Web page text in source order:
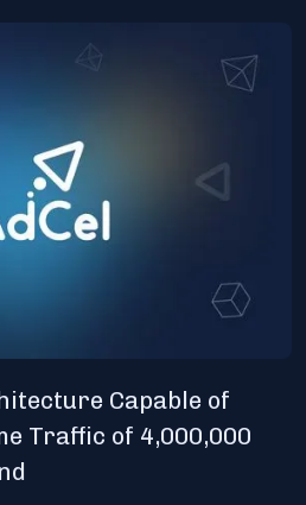
Capable of
Traffic of 4,000,000